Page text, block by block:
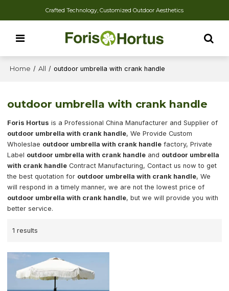
Crafted Technology, Customized Outdoor Aesthetics
Home / All / outdoor umbrella with crank handle
outdoor umbrella with crank handle
Foris Hortus is a Professional China Manufacturer and Supplier of
outdoor umbrella with crank handle, We Provide Custom
Wholeslae outdoor umbrella with crank handle factory, Private
Label outdoor umbrella with crank handle and outdoor umbrella
with crank handle Contract Manufacturing, Contact us now to get
the best quotation for outdoor umbrella with crank handle, We
will respond in a timely manner, we are not the lowest price of
outdoor umbrella with crank handle, but we will provide you with
better service.
1 results